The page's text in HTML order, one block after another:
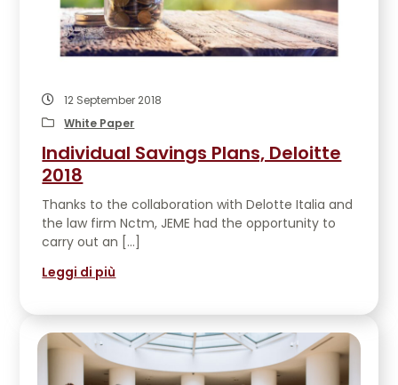
12 September 2018
White Paper
Individual Savings Plans, Deloitte
2018
Thanks to the collaboration with Delotte Italia and
the law firm Nctm, JEME had the opportunity to
carry out an […]
Leggi di più